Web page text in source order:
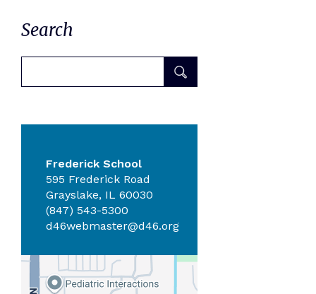
Search
Frederick School
595 Frederick Road
Grayslake, IL 60030
(847) 543-5300
d46webmaster@d46.org